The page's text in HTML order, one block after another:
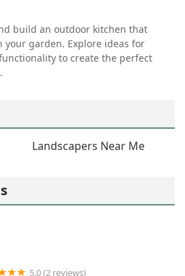
build an outdoor kitchen that
your garden. Explore ideas for
to create the perfect
Landscapers Near Me
5.0 (2 reviews)